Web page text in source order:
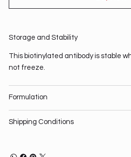
Storage and Stability
This biotinylated antibody is stable
not freeze.
Formulation
Shipping Conditions